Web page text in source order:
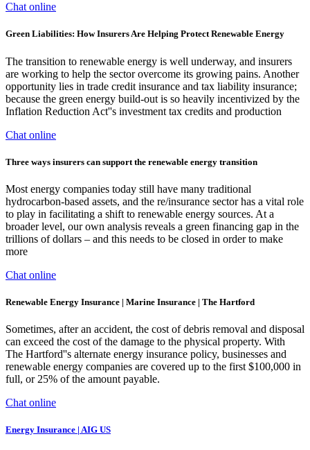
Chat online
Green Liabilities: How Insurers Are Helping Protect Renewable Energy
The transition to renewable energy is well underway, and insurers
are working to help the sector overcome its growing pains. Another
opportunity lies in trade credit insurance and tax liability insurance;
because the green energy build-out is so heavily incentivized by the
Inflation Reduction Act''s investment tax credits and production
Chat online
Three ways insurers can support the renewable energy transition
Most energy companies today still have many traditional
hydrocarbon-based assets, and the re/insurance sector has a vital role
to play in facilitating a shift to renewable energy sources. At a
broader level, our own analysis reveals a green financing gap in the
trillions of dollars – and this needs to be closed in order to make
more
Chat online
Renewable Energy Insurance | Marine Insurance | The Hartford
Sometimes, after an accident, the cost of debris removal and disposal
can exceed the cost of the damage to the physical property. With
The Hartford''s alternate energy insurance policy, businesses and
renewable energy companies are covered up to the first $100,000 in
full, or 25% of the amount payable.
Chat online
Energy Insurance | AIG US